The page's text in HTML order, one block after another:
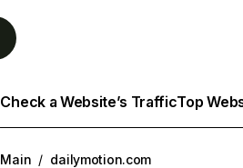
Check a Website’s TrafficTop
Main / dailymotion.com